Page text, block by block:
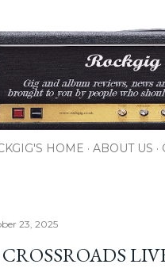
HOME ABOUT US
23, 2025